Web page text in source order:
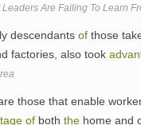
Are Failing To Learn
descendants of those
factories, also took
those that enable
of both the home and